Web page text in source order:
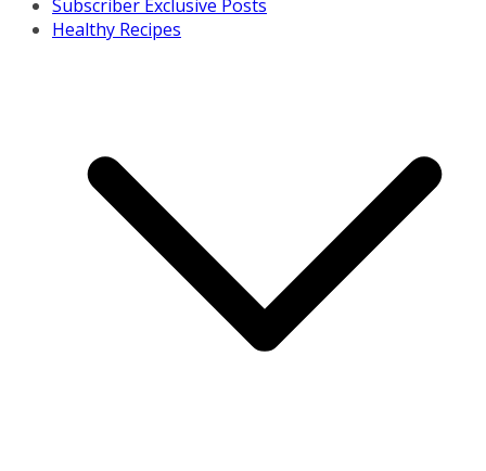
Subscriber Exclusive Posts
Healthy Recipes